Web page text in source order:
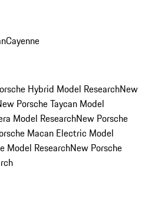
Cayenne
Hybrid Model ResearchNew
Porsche Taycan Model
Model ResearchNew Porsche
Macan Electric Model
Model ResearchNew Porsche